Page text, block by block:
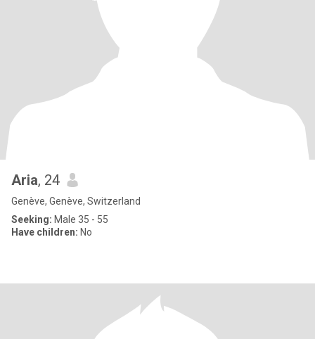
Aria, 24
Genève, Genève, Switzerland
Seeking: Male 35 - 55
Have children: No